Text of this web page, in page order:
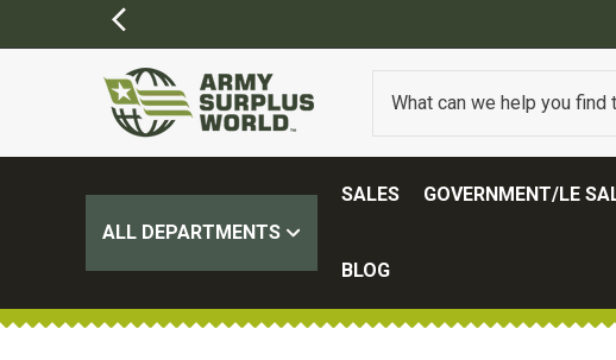
ALL DEPARTMENTS
SALES GOVERNMENT/LE
BLOG